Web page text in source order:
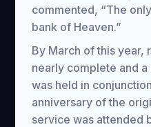
commented, “The
bank of Heaven.”
By March of this year,
nearly complete and
was held in
anniversary of the
service was attended